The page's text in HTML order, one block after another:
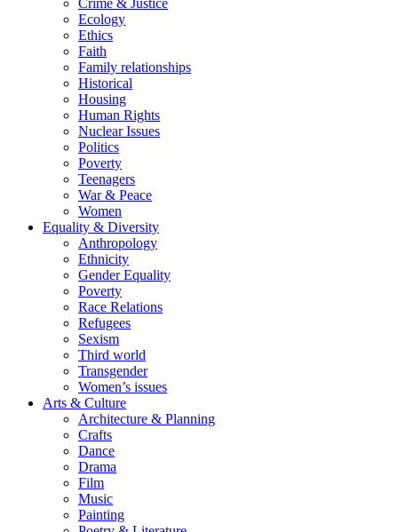
Crime & Justice
Ecology
Ethics
Faith
Family relationships
Historical
Housing
Human Rights
Nuclear Issues
Politics
Poverty
Teenagers
War & Peace
Women
Equality & Diversity
Anthropology
Ethnicity
Gender Equality
Poverty
Race Relations
Refugees
Sexism
Third world
Transgender
Women’s issues
Arts & Culture
Architecture & Planning
Crafts
Dance
Drama
Film
Music
Painting